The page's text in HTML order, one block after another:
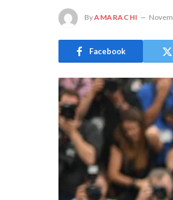
ByAMARACHI
Facebook